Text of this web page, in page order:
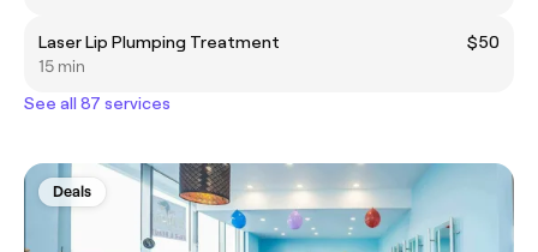
Laser Lip Plumping Treatment
$50
15 min
See all 87 services
Deals